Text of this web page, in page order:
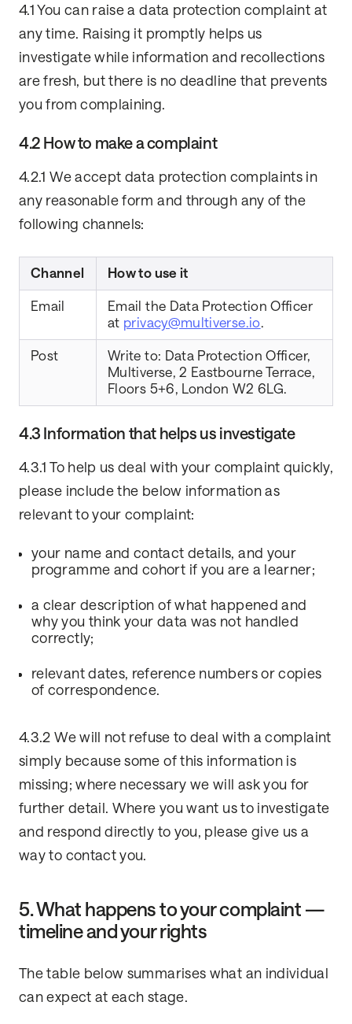
4.1 You can raise a data protection complaint at
any time. Raising it promptly helps us
investigate while information and recollections
are fresh, but there is no deadline that prevents
you from complaining.
4.2 How to make a complaint
4.2.1 We accept data protection complaints in
any reasonable form and through any of the
following channels:
Channel How to use it
Email
Email the Data Protection Officer
at privacy@multiverse.io.
Post
Write to: Data Protection Officer,
Multiverse, 2 Eastbourne Terrace,
Floors 5+6, London W2 6LG.
4.3 Information that helps us investigate
4.3.1 To help us deal with your complaint quickly,
please include the below information as
relevant to your complaint:
your name and contact details, and your
programme and cohort if you are a learner;
a clear description of what happened and
why you think your data was not handled
correctly;
relevant dates, reference numbers or copies
of correspondence.
4.3.2 We will not refuse to deal with a complaint
simply because some of this information is
missing; where necessary we will ask you for
further detail. Where you want us to investigate
and respond directly to you, please give us a
way to contact you.
5. What happens to your complaint —
timeline and your rights
The table below summarises what an individual
can expect at each stage.